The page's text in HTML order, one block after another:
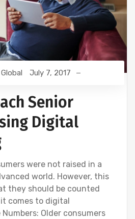
July 7, 2017
Senior
Digital
were not raised in a
world. However, this
they should be counted
comes to digital
Older consumers